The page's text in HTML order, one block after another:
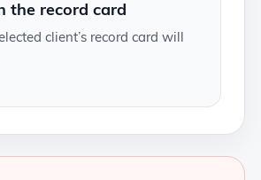
the record card
client’s record card will